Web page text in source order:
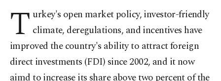
T urkey's open market policy, investor-friendly
climate, deregulations, and incentives have
improved the country's ability to attract foreign
direct investments (FDI) since 2002, and it now
aimd to increase its share above two percent of the